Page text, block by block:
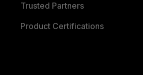
Trusted Partners
Product Certifications